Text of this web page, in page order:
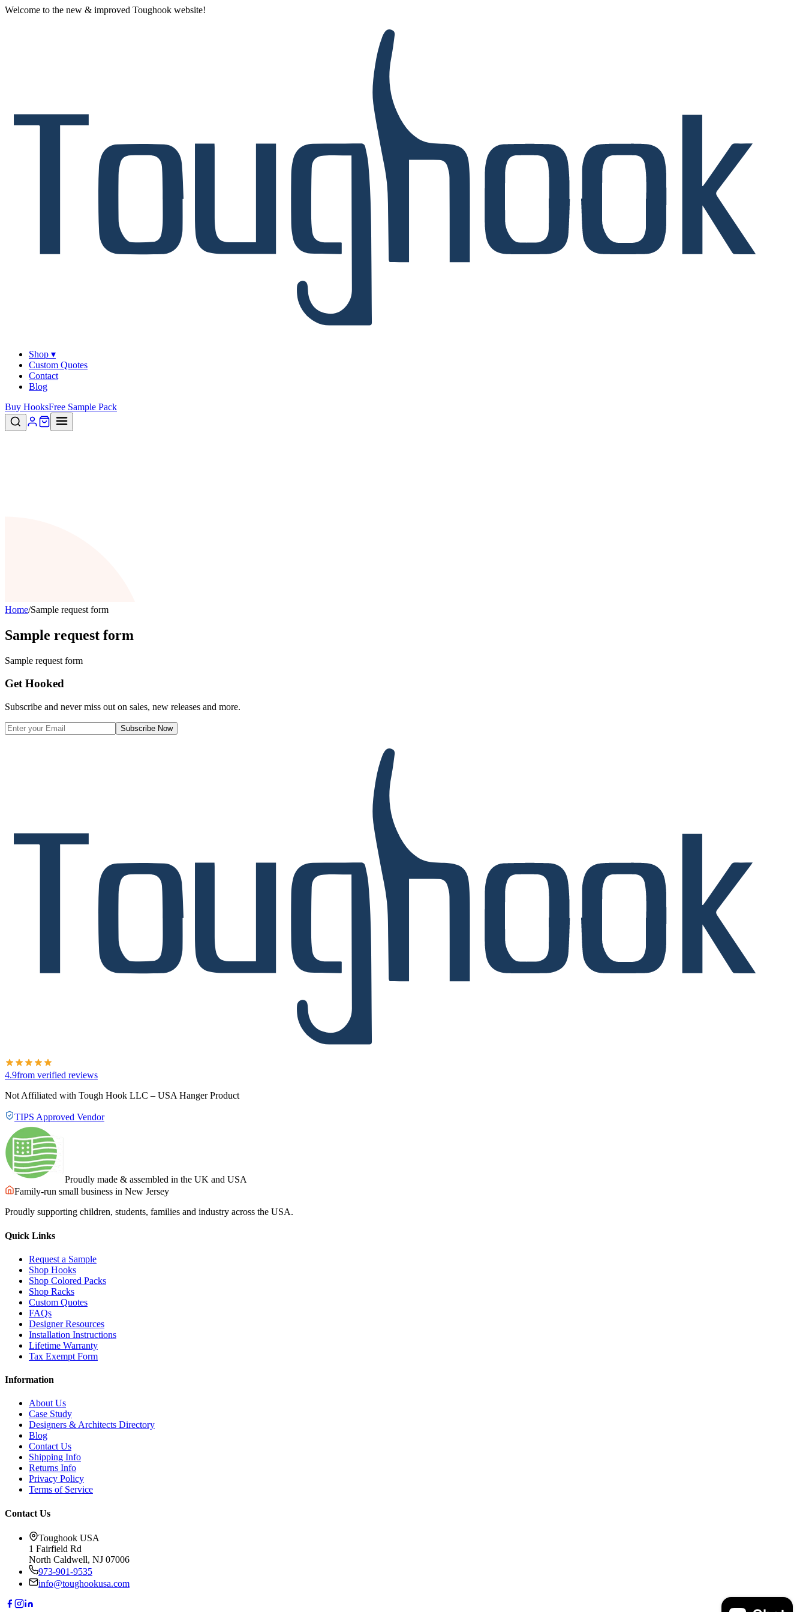
Welcome to the new & improved Toughook website!
Shop ▾
Custom Quotes
Contact
Blog
Buy HooksFree Sample Pack
Home/Sample request form
Sample request form
Sample request form
Get Hooked
Subscribe and never miss out on sales, new releases and more.
Subscribe Now
4.9from verified reviews
Not Affiliated with Tough Hook LLC – USA Hanger Product
TIPS Approved Vendor
Proudly made & assembled in the UK and USA
Family-run small business in New Jersey
Proudly supporting children, students, families and industry across the USA.
Quick Links
Request a Sample
Shop Hooks
Shop Colored Packs
Shop Racks
Custom Quotes
FAQs
Designer Resources
Installation Instructions
Lifetime Warranty
Tax Exempt Form
Information
About Us
Case Study
Designers & Architects Directory
Blog
Contact Us
Shipping Info
Returns Info
Privacy Policy
Terms of Service
Contact Us
Toughook USA
1 Fairfield Rd
North Caldwell, NJ 07006
973-901-9535
info@toughookusa.com